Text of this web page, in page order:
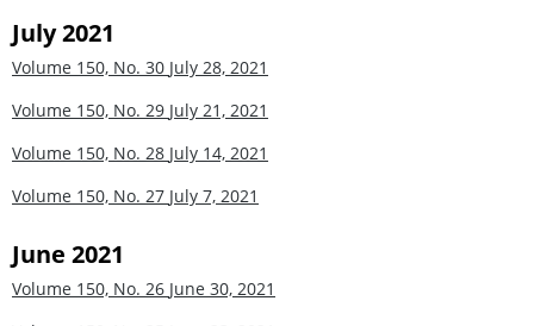
July 2021
Volume 150, No. 30 July 28, 2021
Volume 150, No. 29 July 21, 2021
Volume 150, No. 28 July 14, 2021
Volume 150, No. 27 July 7, 2021
June 2021
Volume 150, No. 26 June 30, 2021